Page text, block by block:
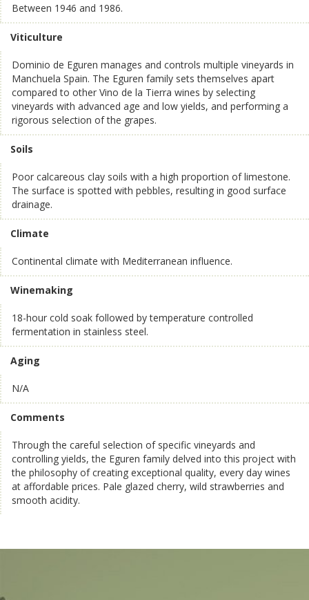
Between 1946 and 1986.
Viticulture
Dominio de Eguren manages and controls multiple vineyards in
Manchuela Spain. The Eguren family sets themselves apart
compared to other Vino de la Tierra wines by selecting
vineyards with advanced age and low yields, and performing a
rigorous selection of the grapes.
Soils
Poor calcareous clay soils with a high proportion of limestone.
The surface is spotted with pebbles, resulting in good surface
drainage.
Climate
Continental climate with Mediterranean influence.
Winemaking
18-hour cold soak followed by temperature controlled
fermentation in stainless steel.
Aging
N/A
Comments
Through the careful selection of specific vineyards and
controlling yields, the Eguren family delved into this project with
the philosophy of creating exceptional quality, every day wines
at affordable prices. Pale glazed cherry, wild strawberries and
smooth acidity.